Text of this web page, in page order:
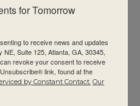
citizenship.
for Tomorrow
to receive news and updates
Suite 125, Atlanta, GA, 30345,
revoke your consent to receive
link, found at the
by Constant Contact. Our